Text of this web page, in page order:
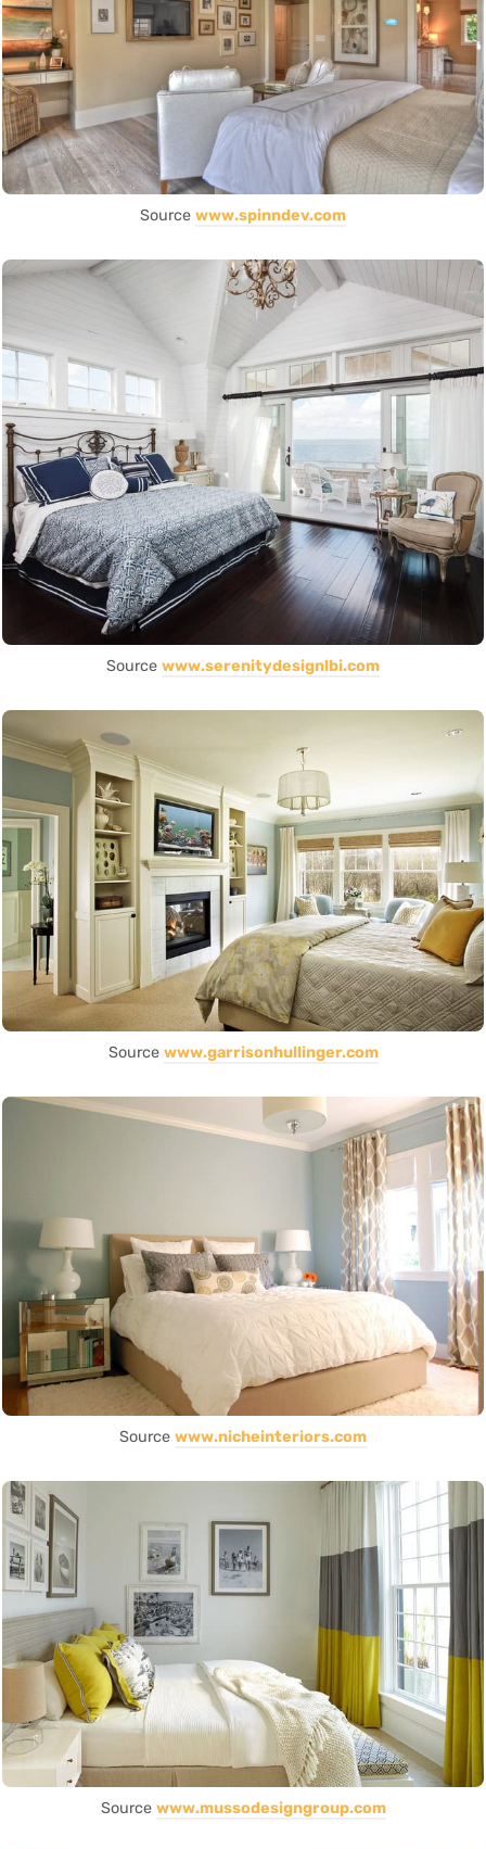
Source www.spinndev.com
Source www.serenitydesignlbi.com
Source www.garrisonhullinger.com
Source www.nicheinteriors.com
Source www.mussodesigngroup.com